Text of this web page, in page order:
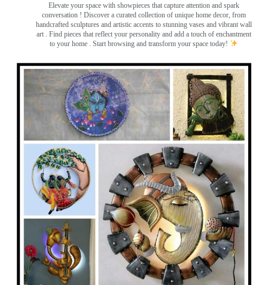
Elevate your space with showpieces that capture attention and spark
conversation ! Discover a curated collection of unique home decor, from
handcrafted sculptures and artistic accents to stunning vases and vibrant wall
art . Find pieces that reflect your personality and add a touch of enchantment
to your home . Start browsing and transform your space today!